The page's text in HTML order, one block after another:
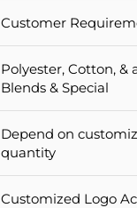
Customer
Polyester, Cotton, &
Blends & Special
Depend on
quantity
Customized Logo